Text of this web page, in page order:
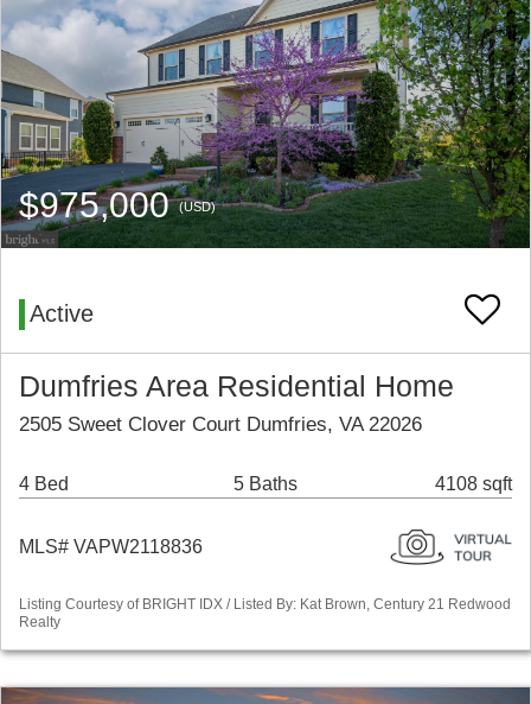
$975,000(USD)
Active
Dumfries Area Residential Home
2505 Sweet Clover Court Dumfries, VA 22026
4 Bed 5 Baths 4108 sqft
MLS# VAPW2118836
Listing Courtesy of BRIGHT IDX / Listed By: Kat Brown, Century 21 Redwood
Realty